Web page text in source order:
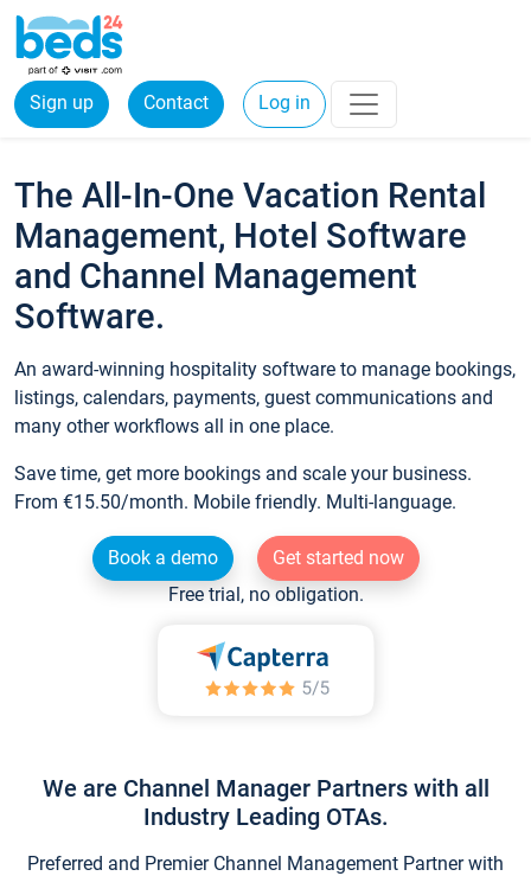
Sign up Contact Log in
The All-In-One Vacation Rental
Management, Hotel Software
and Channel Management
Software.
An award-winning hospitality software to manage bookings,
listings, calendars, payments, guest communications and
many other workflows all in one place.
Save time, get more bookings and scale your business.
From €15.50/month. Mobile friendly. Multi-language.
Book a demo
Get started now
Free trial, no obligation.
We are Channel Manager Partners with all
Industry Leading OTAs.
Preferred and Premier Channel Management Partner with